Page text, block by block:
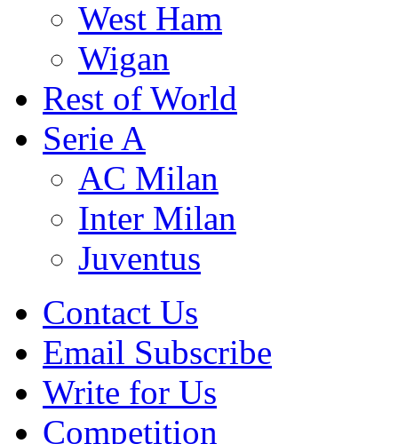
West Ham
Wigan
Rest of World
Serie A
AC Milan
Inter Milan
Juventus
Contact Us
Email Subscribe
Write for Us
Competition